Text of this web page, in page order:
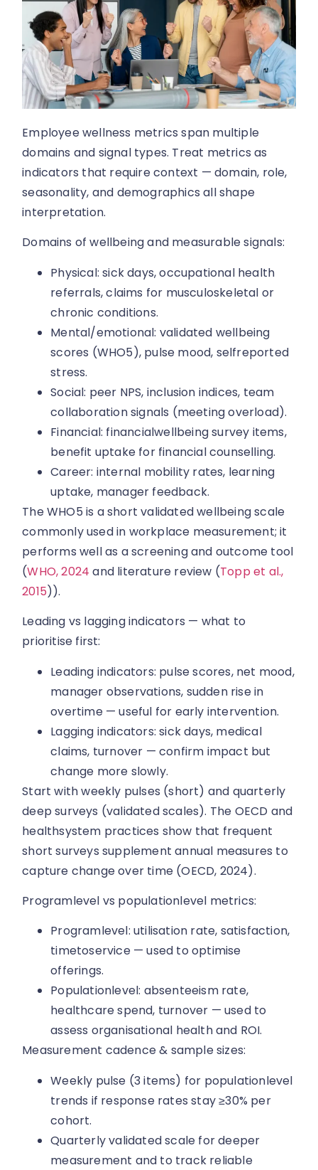
Employee wellness metrics span multiple
domains and signal types. Treat metrics as
indicators that require context — domain, role,
seasonality, and demographics all shape
interpretation.
Domains of wellbeing and measurable signals:
Physical: sick days, occupational health
referrals, claims for musculoskeletal or
chronic conditions.
Mental/emotional: validated wellbeing
scores (WHO5), pulse mood, selfreported
stress.
Social: peer NPS, inclusion indices, team
collaboration signals (meeting overload).
Financial: financialwellbeing survey items,
benefit uptake for financial counselling.
Career: internal mobility rates, learning
uptake, manager feedback.
The WHO5 is a short validated wellbeing scale
commonly used in workplace measurement; it
performs well as a screening and outcome tool
(WHO, 2024 and literature review (Topp et al.,
2015)).
Leading vs lagging indicators — what to
prioritise first:
Leading indicators: pulse scores, net mood,
manager observations, sudden rise in
overtime — useful for early intervention.
Lagging indicators: sick days, medical
claims, turnover — confirm impact but
change more slowly.
Start with weekly pulses (short) and quarterly
deep surveys (validated scales). The OECD and
healthsystem practices show that frequent
short surveys supplement annual measures to
capture change over time (OECD, 2024).
Programlevel vs populationlevel metrics:
Programlevel: utilisation rate, satisfaction,
timetoservice — used to optimise
offerings.
Populationlevel: absenteeism rate,
healthcare spend, turnover — used to
assess organisational health and ROI.
Measurement cadence & sample sizes:
Weekly pulse (3 items) for populationlevel
trends if response rates stay ≥30% per
cohort.
Quarterly validated scale for deeper
measurement and to track reliable